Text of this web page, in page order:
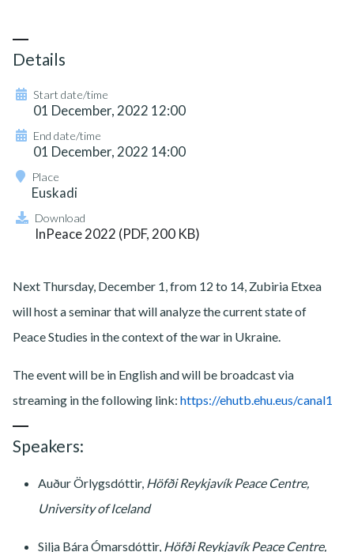
Next Thursday, December 1, from 12 to 14, Zubiria Etxea
will host a seminar that will analyze the current state of
Peace Studies in the context of the war in Ukraine.
The event will be in English and will be broadcast via
streaming in the following link: https://ehutb.ehu.eus/canal1
Speakers:
Auður Örlygsdóttir, Höfði Reykjavík Peace Centre,
University of Iceland
Silja Bára Ómarsdóttir, Höfði Reykjavík Peace Centre,
Details
Start date/time
01 December, 2022 12:00
End date/time
01 December, 2022 14:00
Place
Euskadi
Download
InPeace 2022 (PDF, 200 KB)